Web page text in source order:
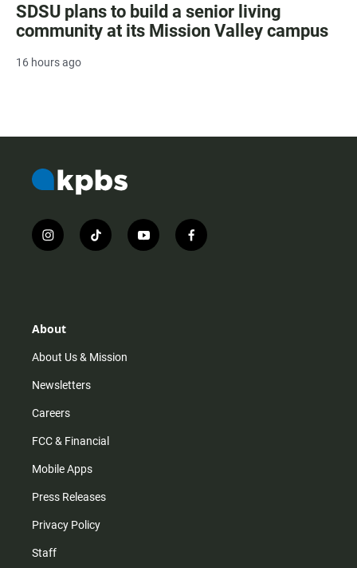
SDSU plans to build a senior living
community at its Mission Valley campus
16 hours ago
i
n
r
m
t
i
y
o
f
a
About
About Us & Mission
Newsletters
Careers
FCC & Financial
Mobile Apps
Press Releases
Privacy Policy
Staff